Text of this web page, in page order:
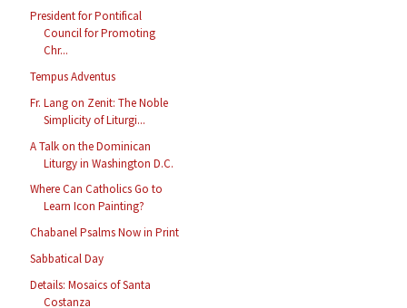
President for Pontifical
Council for Promoting
Chr...
Tempus Adventus
Fr. Lang on Zenit: The Noble
Simplicity of Liturgi...
A Talk on the Dominican
Liturgy in Washington D.C.
Where Can Catholics Go to
Learn Icon Painting?
Chabanel Psalms Now in Print
Sabbatical Day
Details: Mosaics of Santa
Costanza